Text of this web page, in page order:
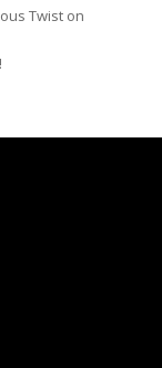
Twist on